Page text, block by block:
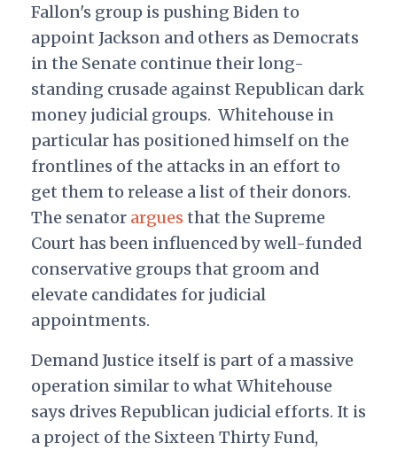
Fallon's group is pushing Biden to
appoint Jackson and others as Democrats
in the Senate continue their long-
standing crusade against Republican dark
money judicial groups. Whitehouse in
particular has positioned himself on the
frontlines of the attacks in an effort to
get them to release a list of their donors.
The senator argues that the Supreme
Court has been influenced by well-funded
conservative groups that groom and
elevate candidates for judicial
appointments.
Demand Justice itself is part of a massive
operation similar to what Whitehouse
says drives Republican judicial efforts. It is
a project of the Sixteen Thirty Fund,